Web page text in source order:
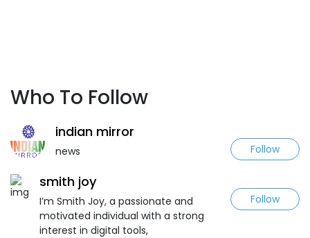
Who To Follow
indian mirror
news Follow
smith joy
I’m Smith Joy, a passionate and
motivated individual with a strong
interest in digital tools,
Follow